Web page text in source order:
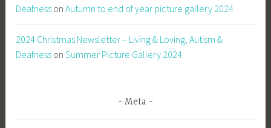
Deafness onAutumn to end of year picture gallery 2024
2024 Christmas Newsletter – Living & Loving, Autism &
Deafness onSummer Picture Gallery 2024
Meta